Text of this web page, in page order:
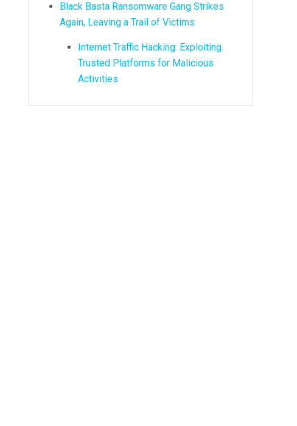
Black Basta Ransomware Gang Strikes
Again, Leaving a Trail of Victims
Internet Traffic Hacking: Exploiting
Trusted Platforms for Malicious
Activities